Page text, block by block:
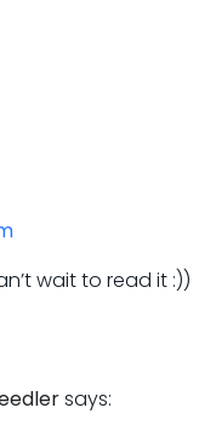
wait to read it :))
says: